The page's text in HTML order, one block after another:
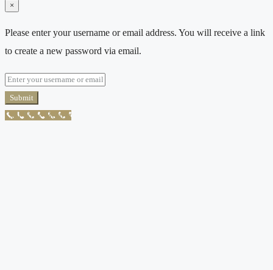
×
Please enter your username or email address. You will receive a link
to create a new password via email.
Submit
Call Now Button